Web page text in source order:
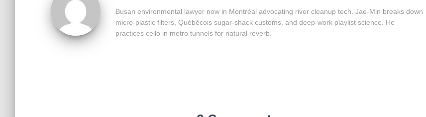
Busan environmental lawyer now in Montréal advocating river cleanup tech. Jae-Min breaks down
micro-plastic filters, Québécois sugar-shack customs, and deep-work playlist science. He
practices cello in metro tunnels for natural reverb.